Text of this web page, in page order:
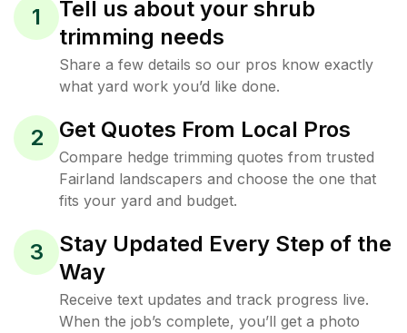
1
Tell us about your shrub
trimming needs
Share a few details so our pros know exactly
what yard work you’d like done.
2 Get Quotes From Local Pros
Compare hedge trimming quotes from trusted
Fairland landscapers and choose the one that
fits your yard and budget.
3
Stay Updated Every Step of the
Way
Receive text updates and track progress live.
When the job’s complete, you’ll get a photo